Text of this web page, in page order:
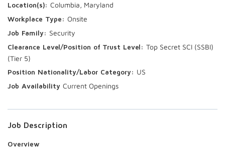
Check on your application status
Join Our Talent Network
Columbia, Maryland
Onsite
Security
Top Secret SCI (SSBI)
(Tier 5)
US
Current Openings
Job Description
Overview